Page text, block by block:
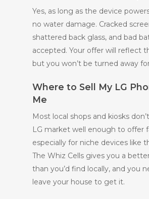
Yes, as long as the device
no water damage. Cracked
shattered back glass, and bad
accepted. Your offer will reflect
but you won’t be turned away
Where to Sell My LG
Me
Most local shops and kiosks
LG market well enough to offer
especially for niche devices like
The Whiz Cells gives you a
than you’d find locally, and you
leave your house to get it.